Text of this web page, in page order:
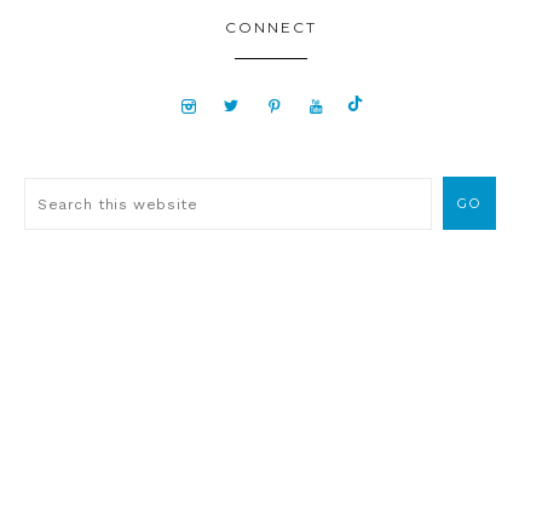
CONNECT